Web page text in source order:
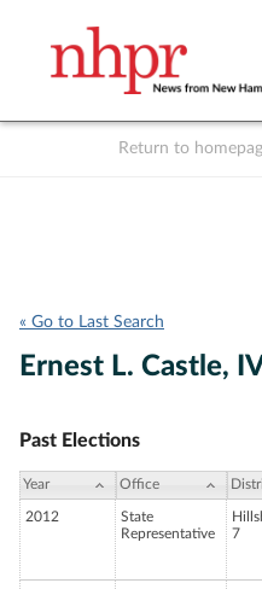
Return to
« Go to Last Search
Ernest L. Castle,
Past Elections
Year Office
2012
State
Representative
7